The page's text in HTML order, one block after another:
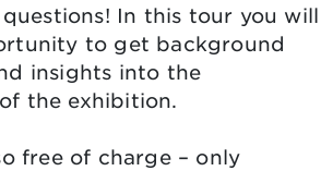
questions! In this tour you will
to get background
insights into the
the exhibition.
free of charge – only